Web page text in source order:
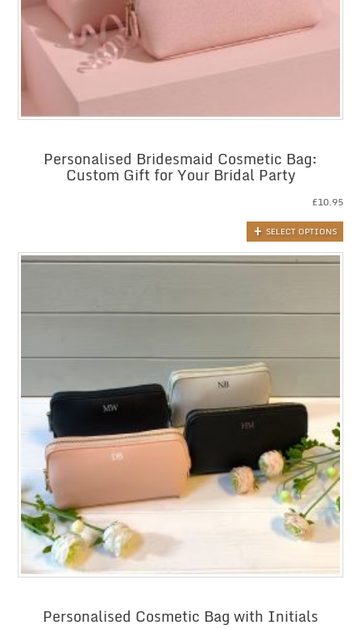
Personalised Bridesmaid Cosmetic Bag:
Custom Gift for Your Bridal Party
£10.95
SELECT OPTIONS
Personalised Cosmetic Bag with Initials